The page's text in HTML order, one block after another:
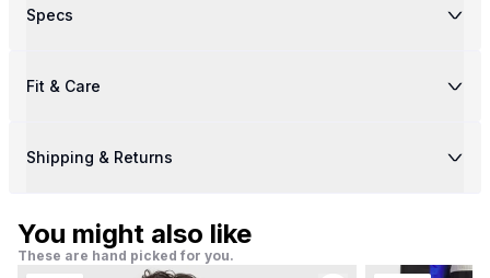
Specs
Fit & Care
Shipping & Returns
You might also like
These are hand picked for you.